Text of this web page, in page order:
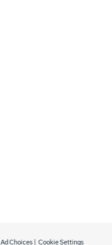
Ad Choices Cookie Settings